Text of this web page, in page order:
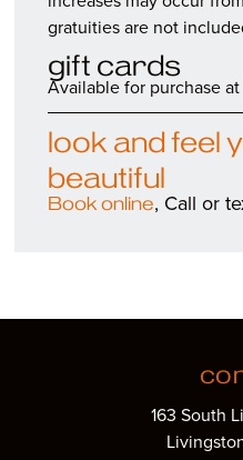
gratuities are not
gift cards
Available for purchase
look and feel
beautiful
Book online, Call or
163 South